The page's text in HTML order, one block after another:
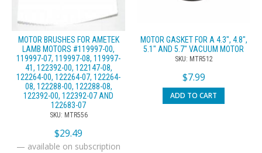
MOTOR BRUSHES FOR AMETEK
LAMB MOTORS #119997-00,
119997-07, 119997-08, 119997-
41, 122392-00, 122147-08,
122264-00, 122264-07, 122264-
08, 122288-00, 122288-08,
122392-00, 122392-07 AND
122683-07
SKU: MTR556
$29.49
— available on subscription
MOTOR GASKET FOR A 4.3″, 4.8″,
5.1″ AND 5.7″ VACUUM MOTOR
SKU: MTR512
$7.99
ADD TO CART